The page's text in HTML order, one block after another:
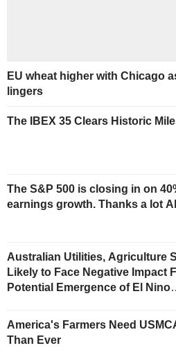
EU wheat higher with Chicago
lingers
The IBEX 35 Clears Historic
The S&P 500 is closing in on
earnings growth. Thanks a lot
Australian Utilities, Agriculture
Likely to Face Negative Impact
Potential Emergence of El Nino
America's Farmers Need
Than Ever